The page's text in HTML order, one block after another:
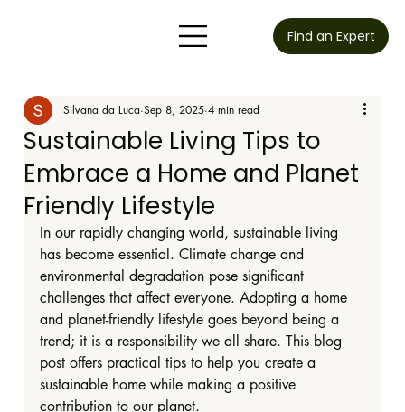
Find an Expert
Sustainable Living Tips to
Embrace a Home and Planet
Friendly Lifestyle
Silvana da Luca Sep 8, 2025 4 min read
In our rapidly changing world, sustainable living
has become essential. Climate change and
environmental degradation pose significant
challenges that affect everyone. Adopting a home
and planet-friendly lifestyle goes beyond being a
trend; it is a responsibility we all share. This blog
post offers practical tips to help you create a
sustainable home while making a positive
contribution to our planet.